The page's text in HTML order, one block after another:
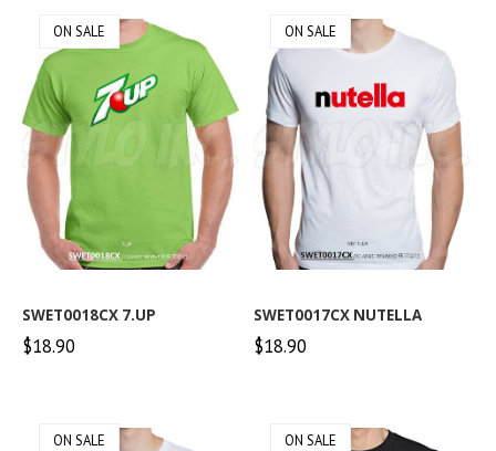
SWET0018CX 7.UP
$18.90
ON SALE
SWET0017CX NUTELLA
$18.90
ON SALE
ON SALE ON SALE